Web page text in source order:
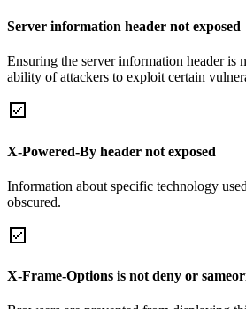
Server information header not exposed
Ensuring the server information header is
ability of attackers to exploit certain
X-Powered-By header not exposed
Information about specific technology
obscured.
X-Frame-Options is not deny or